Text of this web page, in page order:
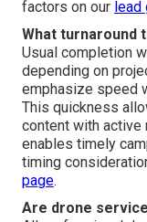
factors on our
What turnaround
Usual completion
depending on
emphasize speed
This quickness
content with active
enables timely
timing
page.
Are drone